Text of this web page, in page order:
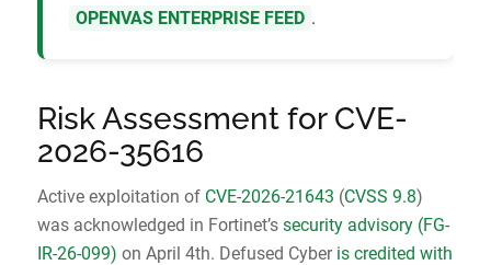
OPENVAS ENTERPRISE FEED .
Risk Assessment for CVE-
2026-35616
Active exploitation of CVE-2026-21643 (CVSS 9.8)
was acknowledged in Fortinet’s security advisory (FG-
IR-26-099) on April 4th. Defused Cyber is credited with